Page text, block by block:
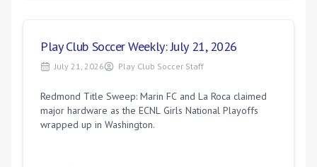
Play Club Soccer Weekly: July 21, 2026
July 21, 2026 Play Club Soccer Staff
Redmond Title Sweep: Marin FC and La Roca claimed
major hardware as the ECNL Girls National Playoffs
wrapped up in Washington.